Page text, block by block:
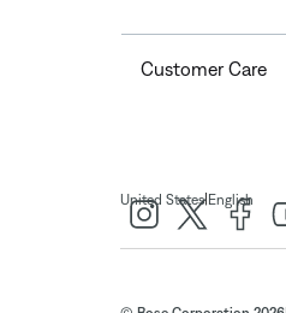
Customer Care
United States| English